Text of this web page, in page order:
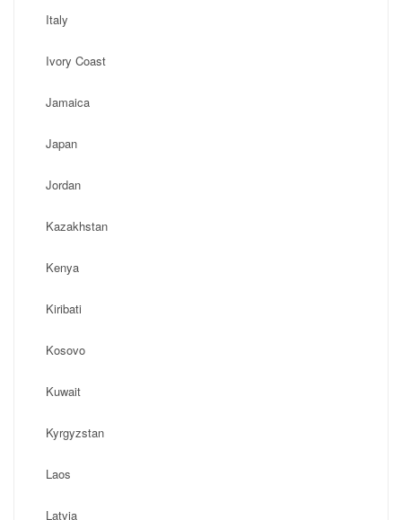
Italy
Ivory Coast
Jamaica
Japan
Jordan
Kazakhstan
Kenya
Kiribati
Kosovo
Kuwait
Kyrgyzstan
Laos
Latvia